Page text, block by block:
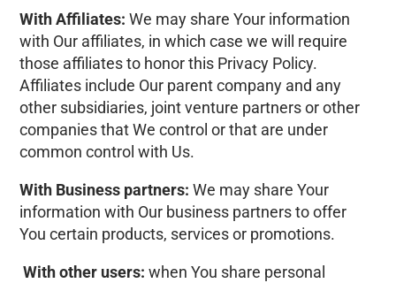
With Affiliates: We may share Your information
with Our affiliates, in which case we will require
those affiliates to honor this Privacy Policy.
Affiliates include Our parent company and any
other subsidiaries, joint venture partners or other
companies that We control or that are under
common control with Us.
With Business partners: We may share Your
information with Our business partners to offer
You certain products, services or promotions.
With other users: when You share personal